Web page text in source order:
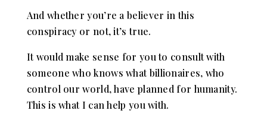
And whether you’re a believer in this
conspiracy or not, it’s true.
It would make sense for you to consult with
someone who knows what billionaires, who
control our world, have planned for humanity.
This is what I can help you with.